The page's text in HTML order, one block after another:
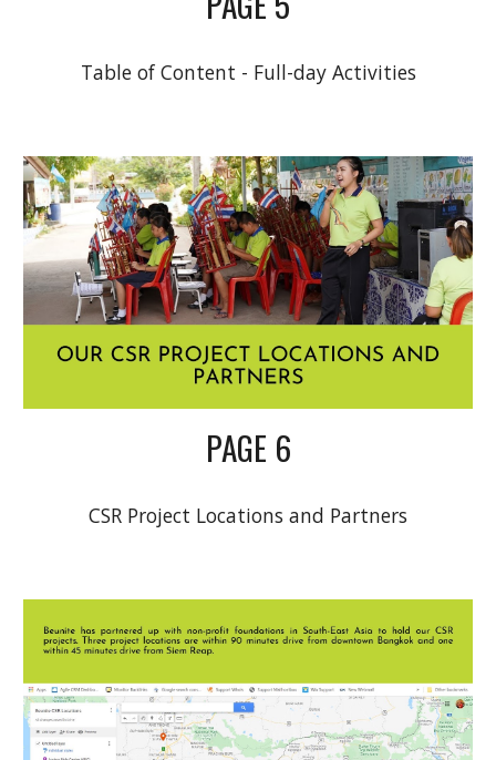
Table of Content - Full-day Activities
PAGE 6
CSR Project Locations and Partners